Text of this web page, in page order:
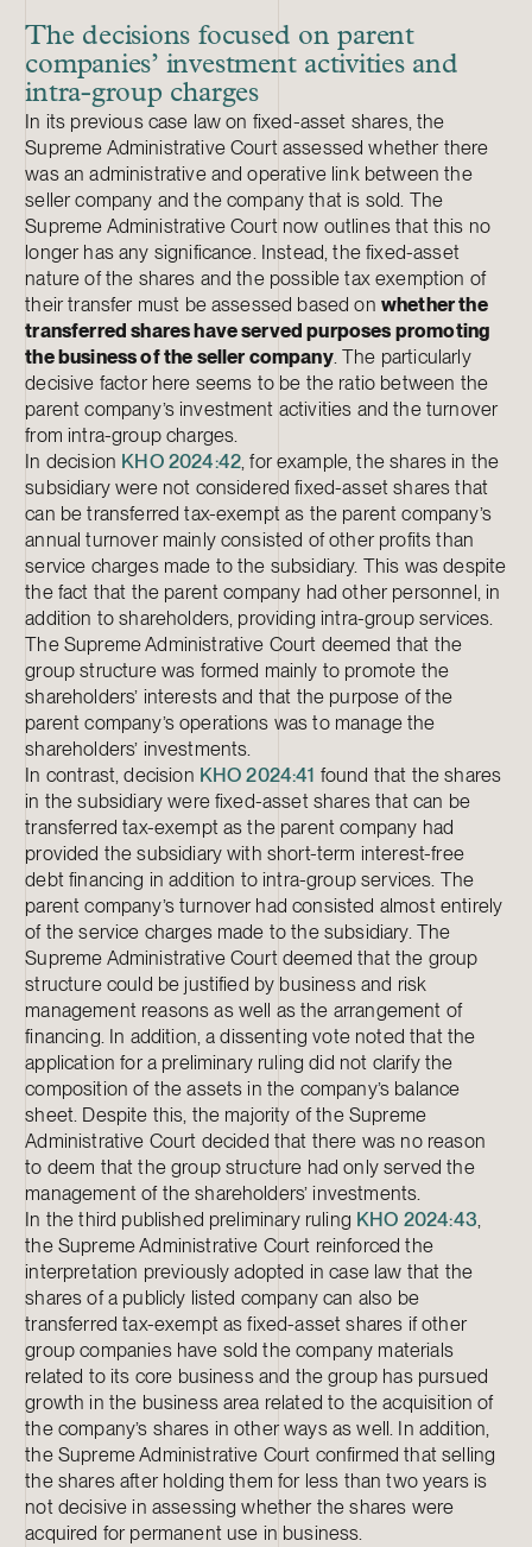
The decisions focused on parent
companies’ investment activities and
intra-group charges
In its previous case law on fixed-asset shares, the
Supreme Administrative Court assessed whether there
was an administrative and operative link between the
seller company and the company that is sold. The
Supreme Administrative Court now outlines that this no
longer has any significance. Instead, the fixed-asset
nature of the shares and the possible tax exemption of
their transfer must be assessed based on whether the
transferred shares have served purposes promoting
the business of the seller company. The particularly
decisive factor here seems to be the ratio between the
parent company’s investment activities and the turnover
from intra-group charges.
In decision KHO 2024:42, for example, the shares in the
subsidiary were not considered fixed-asset shares that
can be transferred tax-exempt as the parent company’s
annual turnover mainly consisted of other profits than
service charges made to the subsidiary. This was despite
the fact that the parent company had other personnel, in
addition to shareholders, providing intra-group services.
The Supreme Administrative Court deemed that the
group structure was formed mainly to promote the
shareholders’ interests and that the purpose of the
parent company’s operations was to manage the
shareholders’ investments.
In contrast, decision KHO 2024:41 found that the shares
in the subsidiary were fixed-asset shares that can be
transferred tax-exempt as the parent company had
provided the subsidiary with short-term interest-free
debt financing in addition to intra-group services. The
parent company’s turnover had consisted almost entirely
of the service charges made to the subsidiary. The
Supreme Administrative Court deemed that the group
structure could be justified by business and risk
management reasons as well as the arrangement of
financing. In addition, a dissenting vote noted that the
application for a preliminary ruling did not clarify the
composition of the assets in the company’s balance
sheet. Despite this, the majority of the Supreme
Administrative Court decided that there was no reason
to deem that the group structure had only served the
management of the shareholders’ investments.
In the third published preliminary ruling KHO 2024:43,
the Supreme Administrative Court reinforced the
interpretation previously adopted in case law that the
shares of a publicly listed company can also be
transferred tax-exempt as fixed-asset shares if other
group companies have sold the company materials
related to its core business and the group has pursued
growth in the business area related to the acquisition of
the company’s shares in other ways as well. In addition,
the Supreme Administrative Court confirmed that selling
the shares after holding them for less than two years is
not decisive in assessing whether the shares were
acquired for permanent use in business.